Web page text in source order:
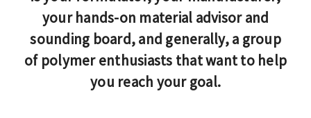
your hands-on material advisor and
sounding board, and generally, a group
of polymer enthusiasts that want to help
you reach your goal.